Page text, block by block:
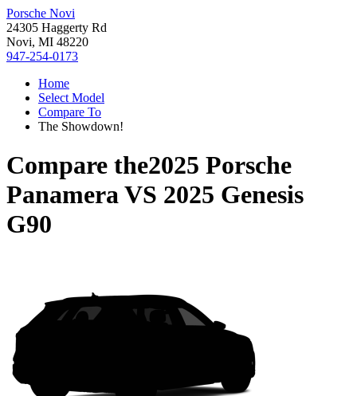
Porsche Novi
24305 Haggerty Rd
Novi, MI 48220
947-254-0173
Home
Select Model
Compare To
The Showdown!
Compare the2025 Porsche
PanameraVS 2025 Genesis
G90